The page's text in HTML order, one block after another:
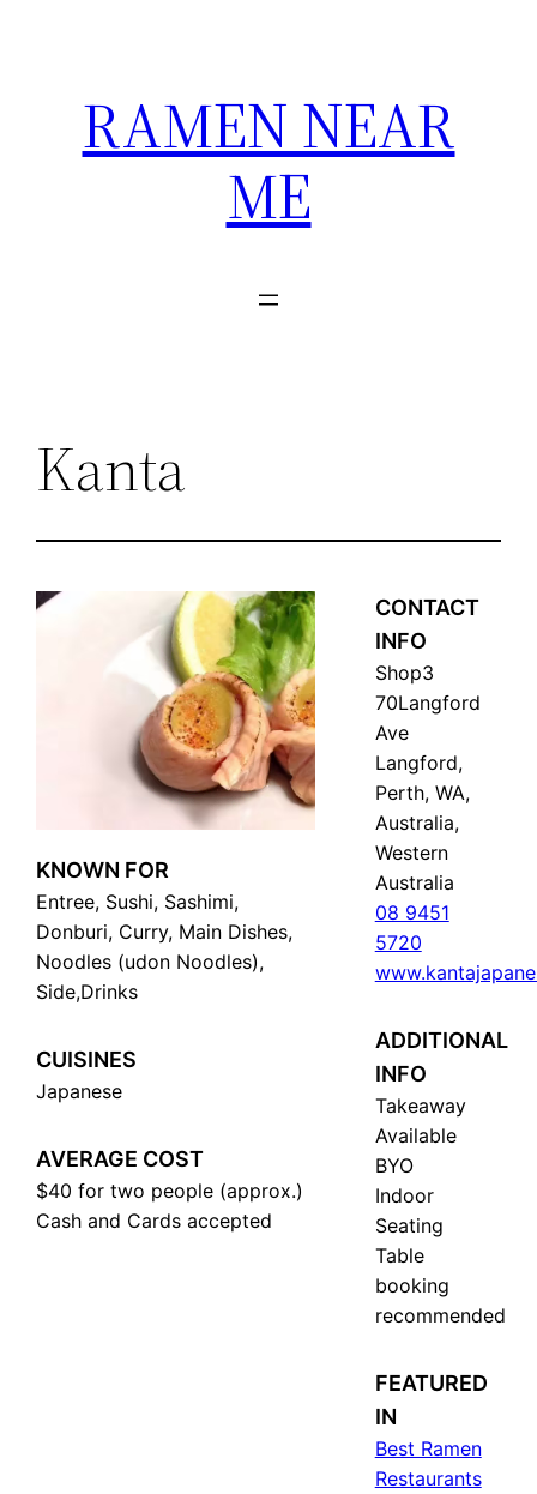
RAMEN NEAR
ME
Kanta
KNOWN FOR
Entree, Sushi, Sashimi,
Donburi, Curry, Main Dishes,
Noodles (udon Noodles),
Side,Drinks
CUISINES
Japanese
AVERAGE COST
$40 for two people (approx.)
Cash and Cards accepted
CONTACT
INFO
Shop3
70Langford
Ave
Langford,
Perth, WA,
Australia,
Western
Australia
08 9451
5720
ADDITIONAL
INFO
Takeaway
Available
BYO
Indoor
Seating
Table
booking
recommended
FEATURED
IN
Best Ramen
Restaurants